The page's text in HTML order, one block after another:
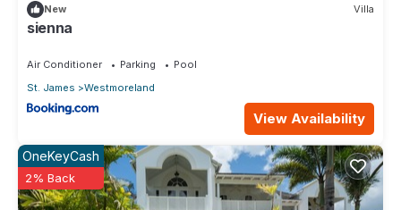
New Villa
sienna
Air Conditioner Parking
Pool
St. James
Westmoreland
View Availability
OneKeyCash
2% Back